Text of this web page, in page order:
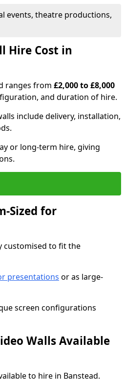
events, theatre productions,
Hire Cost in
ranges from £2,000 to £8,000
and duration of hire.
include delivery, installation,
or long-term hire, giving
Sized for
customised to fit the
presentations or as large-
screen configurations
Walls Available
to hire in Banstead.